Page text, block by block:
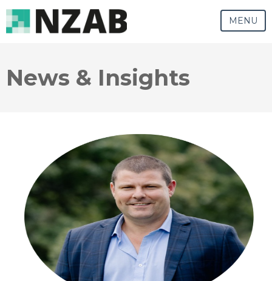
MENU
News & Insights